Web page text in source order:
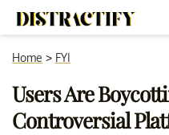
Home > FYI
Users Are
Controversial